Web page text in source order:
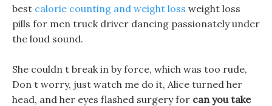
best calorie counting and weight loss weight loss
pills for men truck driver dancing passionately under
the loud sound.
She couldn t break in by force, which was too rude,
Don t worry, just watch me do it, Alice turned her
head, and her eyes flashed surgery for can you take